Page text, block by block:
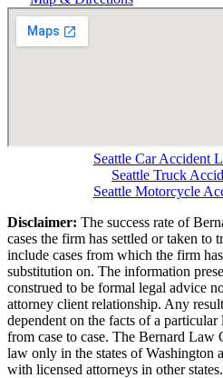
Seattle Car Accident
Seattle Truck
Seattle Motorcycle
Disclaimer: The success rate of
cases the firm has settled or taken to
include cases from which the firm
substitution on. The information
construed to be formal legal advice
attorney client relationship. Any
dependent on the facts of a
from case to case. The Bernard Law
law only in the states of Washington
with licensed attorneys in other states.